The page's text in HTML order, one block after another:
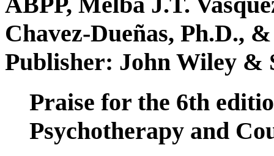
Chavez-Dueñas, Ph.D.,
Publisher: John Wiley &
Praise for the 6th
Psychotherapy and